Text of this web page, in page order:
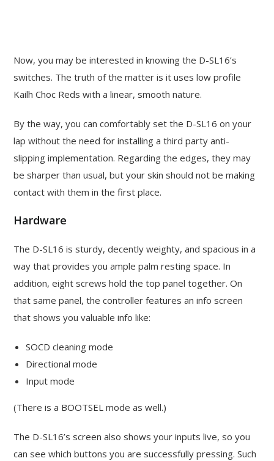
Now, you may be interested in knowing the D-SL16’s
switches. The truth of the matter is it uses low profile
Kailh Choc Reds with a linear, smooth nature.
By the way, you can comfortably set the D-SL16 on your
lap without the need for installing a third party anti-
slipping implementation. Regarding the edges, they may
be sharper than usual, but your skin should not be making
contact with them in the first place.
Hardware
The D-SL16 is sturdy, decently weighty, and spacious in a
way that provides you ample palm resting space. In
addition, eight screws hold the top panel together. On
that same panel, the controller features an info screen
that shows you valuable info like:
SOCD cleaning mode
Directional mode
Input mode
(There is a BOOTSEL mode as well.)
The D-SL16’s screen also shows your inputs live, so you
can see which buttons you are successfully pressing. Such